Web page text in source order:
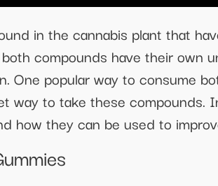
in the cannabis plant that
compounds have their own
One popular way to consume
way to take these compounds.
how they can be used to